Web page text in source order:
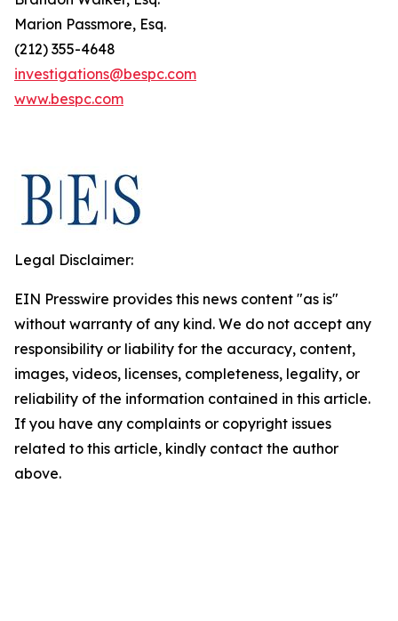
Marion Passmore, Esq.
(212) 355-4648
investigations@bespc.com
www.bespc.com
Legal Disclaimer:
EIN Presswire provides this news content "as is"
without warranty of any kind. We do not accept any
responsibility or liability for the accuracy, content,
images, videos, licenses, completeness, legality, or
reliability of the information contained in this article.
If you have any complaints or copyright issues
related to this article, kindly contact the author
above.